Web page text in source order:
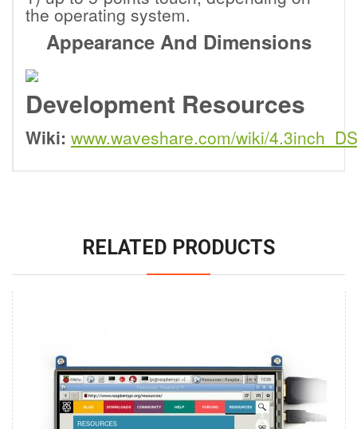
the operating system.
Appearance And Dimensions
Development Resources
Wiki: www.waveshare.com/wiki/
RELATED PRODUCTS